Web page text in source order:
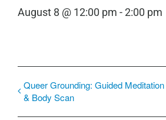
August 8 @ 12:00 pm -2:00 pm
Queer Grounding: Guided Meditation
& Body Scan